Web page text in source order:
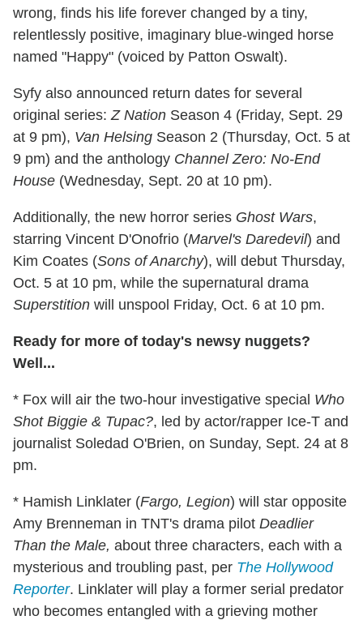
wrong, finds his life forever changed by a tiny,
relentlessly positive, imaginary blue-winged horse
named "Happy" (voiced by Patton Oswalt).
Syfy also announced return dates for several
original series: Z Nation Season 4 (Friday, Sept. 29
at 9 pm), Van Helsing Season 2 (Thursday, Oct. 5 at
9 pm) and the anthology Channel Zero: No-End
House (Wednesday, Sept. 20 at 10 pm).
Additionally, the new horror series Ghost Wars,
starring Vincent D'Onofrio (Marvel's Daredevil) and
Kim Coates (Sons of Anarchy), will debut Thursday,
Oct. 5 at 10 pm, while the supernatural drama
Superstition will unspool Friday, Oct. 6 at 10 pm.
Ready for more of today's newsy nuggets?
Well...
* Fox will air the two-hour investigative special Who
Shot Biggie & Tupac?, led by actor/rapper Ice-T and
journalist Soledad O'Brien, on Sunday, Sept. 24 at 8
pm.
* Hamish Linklater (Fargo, Legion) will star opposite
Amy Brenneman in TNT's drama pilot Deadlier
Than the Male, about three characters, each with a
mysterious and troubling past, per The Hollywood
Reporter. Linklater will play a former serial predator
who becomes entangled with a grieving mother